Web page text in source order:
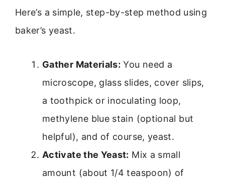
Here’s a simple, step-by-step method using
baker’s yeast.
Gather Materials: You need a
microscope, glass slides, cover slips,
a toothpick or inoculating loop,
methylene blue stain (optional but
helpful), and of course, yeast.
Activate the Yeast: Mix a small
amount (about 1/4 teaspoon) of